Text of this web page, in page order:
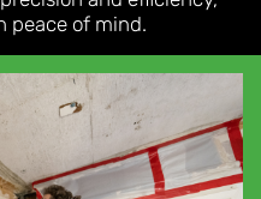
peace of mind.